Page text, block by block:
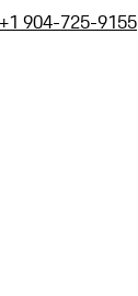
+1 904-725-9155